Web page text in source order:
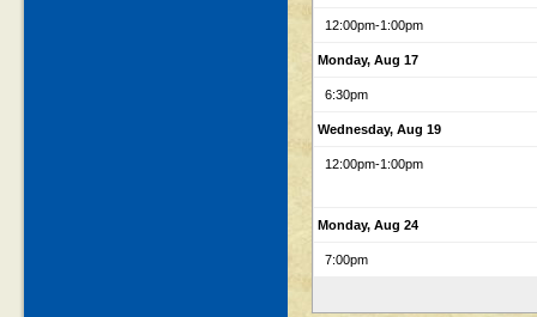
12:00pm-1:00pm
Monday, Aug 17
6:30pm
Wednesday, Aug 19
12:00pm-1:00pm
Monday, Aug 24
7:00pm